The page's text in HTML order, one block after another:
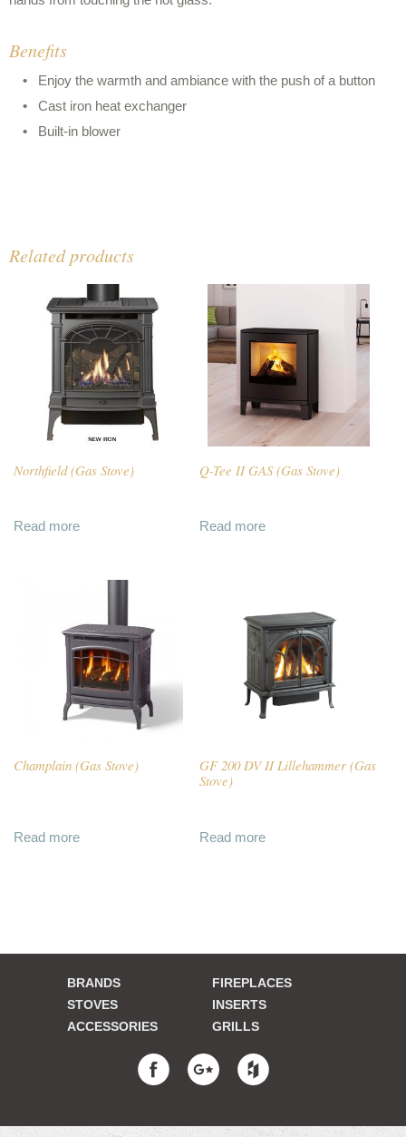
Benefits
Enjoy the warmth and ambiance with the push of a button
Cast iron heat exchanger
Built-in blower
Related products
Northfield (Gas Stove)
Read more
Q-Tee II GAS (Gas Stove)
Read more
Champlain (Gas Stove)
Read more
GF 200 DV II Lillehammer (Gas
Stove)
Read more
BRANDS
FIREPLACES
STOVES
INSERTS
ACCESSORIES
GRILLS